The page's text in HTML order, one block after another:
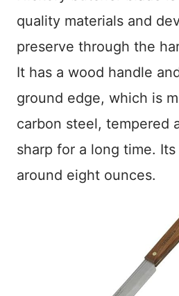
quality materials and
preserve through the
It has a wood handle
ground edge, which is
carbon steel, tempered
sharp for a long time.
around eight ounces.